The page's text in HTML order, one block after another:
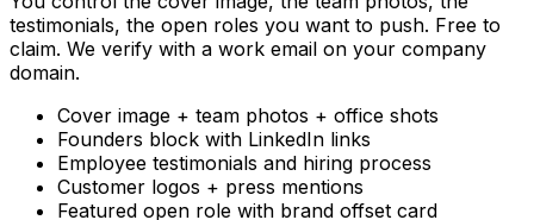
testimonials, the open roles you want to push. Free to
claim. We verify with a work email on your company
domain.
Cover image + team photos + office shots
Founders block with LinkedIn links
Employee testimonials and hiring process
Customer logos + press mentions
Featured open role with brand offset card